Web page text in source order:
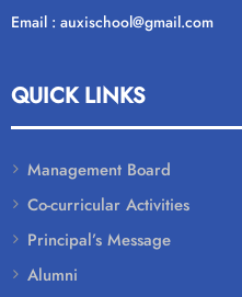
Email : auxischool@gmail.com
QUICK LINKS
Management Board
Co-curricular Activities
Principal’s Message
Alumni